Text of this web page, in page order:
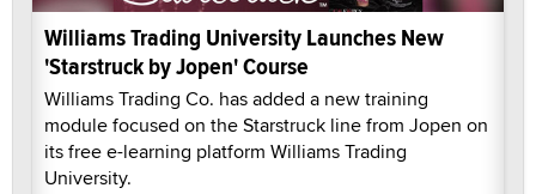
Williams Trading University Launches New
'Starstruck by Jopen' Course
Williams Trading Co. has added a new training
module focused on the Starstruck line from Jopen on
its free e-learning platform Williams Trading
University.